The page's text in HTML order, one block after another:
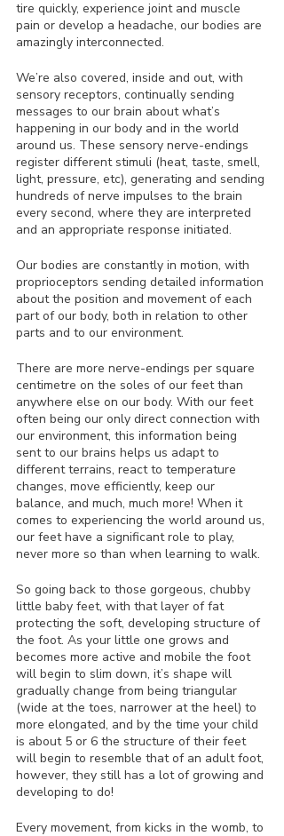
tire quickly, experience joint and muscle
pain or develop a headache, our bodies are
amazingly interconnected.
We’re also covered, inside and out, with
sensory receptors, continually sending
messages to our brain about what’s
happening in our body and in the world
around us. These sensory nerve-endings
register different stimuli (heat, taste, smell,
light, pressure, etc), generating and sending
hundreds of nerve impulses to the brain
every second, where they are interpreted
and an appropriate response initiated.
Our bodies are constantly in motion, with
proprioceptors sending detailed information
about the position and movement of each
part of our body, both in relation to other
parts and to our environment.
There are more nerve-endings per square
centimetre on the soles of our feet than
anywhere else on our body. With our feet
often being our only direct connection with
our environment, this information being
sent to our brains helps us adapt to
different terrains, react to temperature
changes, move efficiently, keep our
balance, and much, much more! When it
comes to experiencing the world around us,
our feet have a significant role to play,
never more so than when learning to walk.
So going back to those gorgeous, chubby
little baby feet, with that layer of fat
protecting the soft, developing structure of
the foot. As your little one grows and
becomes more active and mobile the foot
will begin to slim down, it’s shape will
gradually change from being triangular
(wide at the toes, narrower at the heel) to
more elongated, and by the time your child
is about 5 or 6 the structure of their feet
will begin to resemble that of an adult foot,
however, they still has a lot of growing and
developing to do!
Every movement, from kicks in the womb, to